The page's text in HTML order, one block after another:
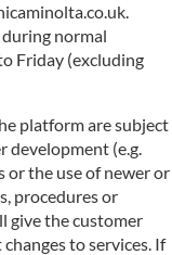
normal
Friday (excluding
platform are subject
development (e.g.
or the use of newer or
procedures or
give the customer
to services. If